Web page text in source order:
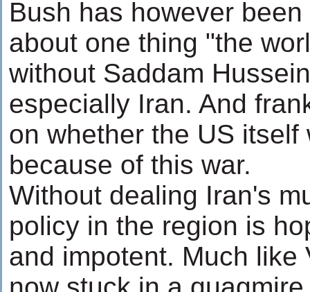
Bush has however
about one thing "the
without Saddam
especially Iran. And
on whether the US itself
because of this war.
Without dealing Iran's
policy in the region is
and impotent. Much like